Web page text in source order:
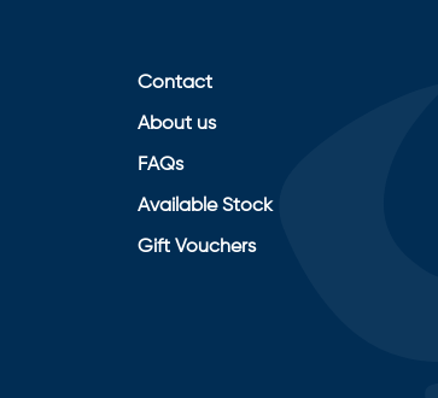
Contact
About us
FAQs
Available Stock
Gift Vouchers